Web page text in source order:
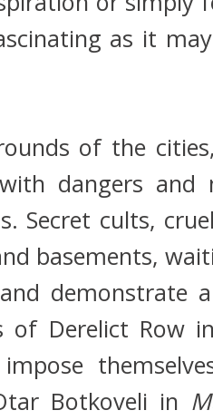
as it
of the
dangers and
Secret cults,
basements,
of Derelict Row
Botkoveli in